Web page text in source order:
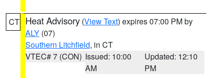
CT Heat Advisory (View Text) expires 07:00 PM by
ALY (07)
Southern Litchfield, in CT
VTEC# 7 (CON) Issued: 10:00
AM
Updated: 12:10
PM